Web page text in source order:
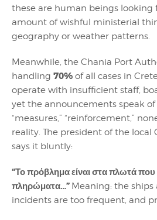
these are human beings looking
amount of wishful ministerial
geography or weather patterns.
Meanwhile, the Chania Port
handling 70% of all cases in
operate with insufficient staff,
yet the announcements speak of
“measures,” “reinforcement,”
reality. The president of the local
says it bluntly:
“Το πρόβλημα είναι στα πλωτά που
πληρώματα…” Meaning: the ships
incidents are too frequent, and